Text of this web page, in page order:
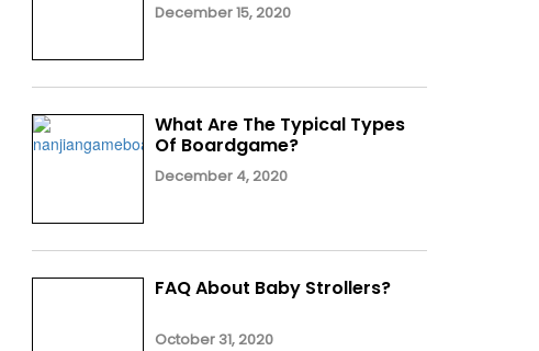
December 15, 2020
What Are The Typical Types
Of Boardgame?
December 4, 2020
FAQ About Baby Strollers?
October 31, 2020